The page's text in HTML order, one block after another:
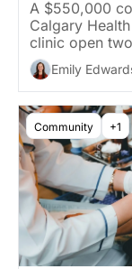
A $550,000
Calgary
clinic open
team is down
Emily
Community +1